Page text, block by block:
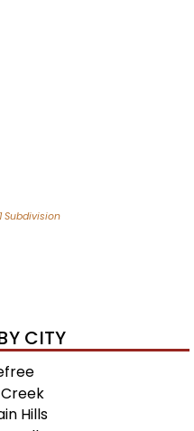
Subdivision
CITY
Hills